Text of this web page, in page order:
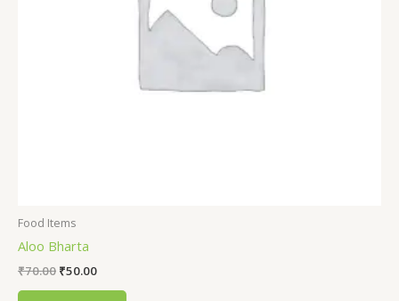
Food Items
Aloo Bharta
₹70.00 ₹50.00